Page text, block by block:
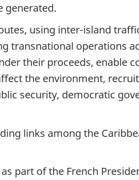
generated.
using inter-island
transnational operations
their proceeds, enable
the environment,
security, democratic
links among the
part of the French